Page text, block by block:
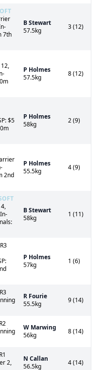
7th
B Stewart
57.5kg
3 (12)
P Holmes
57.5kg
8 (12)
$5
P Holmes
58kg
2 (9)
2nd
P Holmes
55.5kg
4 (9)
B Stewart
58kg
1 (11)
P Holmes
57kg
1 (6)
R Fourie
55.5kg
9 (14)
W Marwing
56kg
8 (14)
2,
N Callan
56.5kg
4 (14)